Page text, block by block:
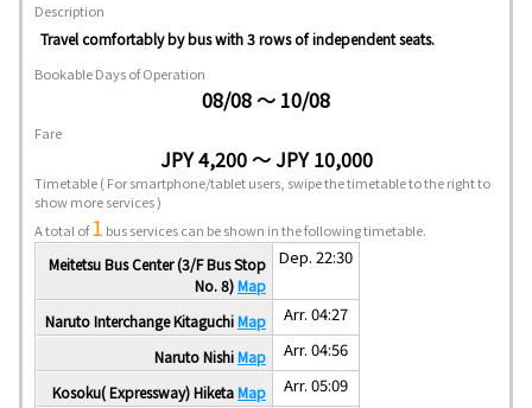
Description
Travel comfortably by bus with 3 rows of independent seats.
Bookable Days of Operation
08/08 ～ 10/08
Fare
JPY 4,200 ～ JPY 10,000
Timetable( For smartphone/tablet users, swipe the timetable to the right to
show more services )
A total of1 bus services can be shown in the following timetable.
Meitetsu Bus Center (3/F Bus Stop
No. 8)Map
Dep. 22:30
Naruto Interchange KitaguchiMap Arr. 04:27
Naruto NishiMap Arr. 04:56
Kosoku( Expressway) HiketaMap Arr. 05:09